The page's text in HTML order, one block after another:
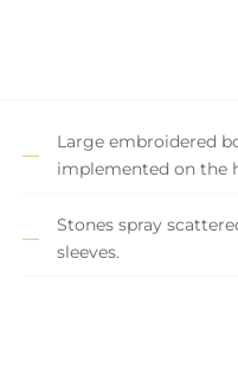
Large embroidered
implemented on the
Stones spray
sleeves.